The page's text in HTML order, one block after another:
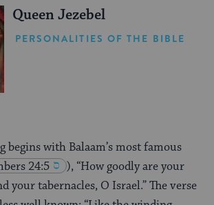
Queen Jezebel
PERSONALITIES OF THE BIBLE
begins with Balaam’s most famous
24:5
), “How goodly are your
your tabernacles, O Israel.” The verse